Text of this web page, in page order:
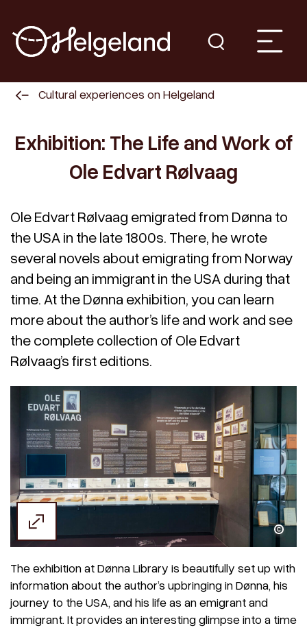
Cultural experiences on Helgeland
Exhibition: The Life and Work of
Ole Edvart Rølvaag
Ole Edvart Rølvaag emigrated from Dønna to
the USA in the late 1800s. There, he wrote
several novels about emigrating from Norway
and being an immigrant in the USA during that
time. At the Dønna exhibition, you can learn
more about the author’s life and work and see
the complete collection of Ole Edvart
Rølvaag’s first editions.
Tore Nyheim
The exhibition at Dønna Library is beautifully set up with
information about the author’s upbringing in Dønna, his
journey to the USA, and his life as an emigrant and
immigrant. It provides an interesting glimpse into a time